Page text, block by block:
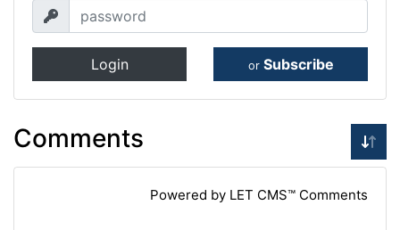
Login or Subscribe
Comments
Powered by LET CMS™ Comments